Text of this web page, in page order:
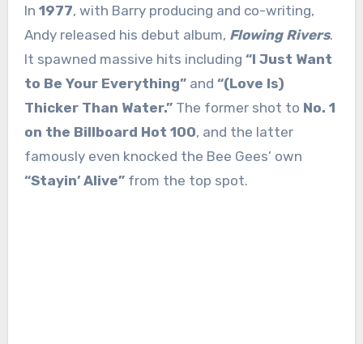
In 1977, with Barry producing and co-writing,
Andy released his debut album, Flowing Rivers.
It spawned massive hits including “I Just Want
to Be Your Everything”and “(Love Is)
Thicker Than Water.”The former shot to No. 1
on the Billboard Hot 100, and the latter
famously even knocked the Bee Gees’ own
“Stayin’ Alive”from the top spot.